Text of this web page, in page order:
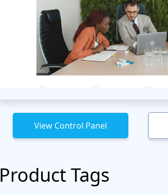
View Control Panel
Product Tags